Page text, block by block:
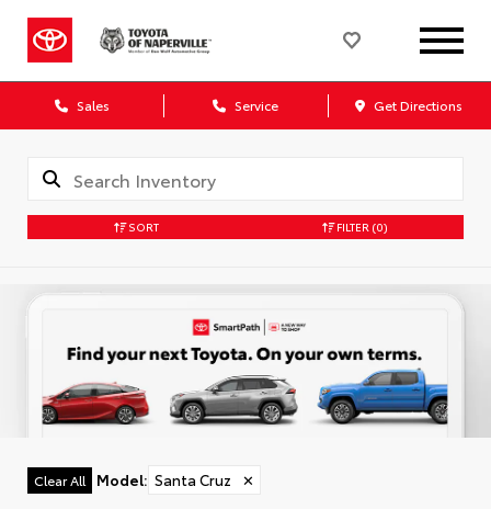
Sales Service Get Directions
SORT FILTER (0)
Clear All Model: Santa Cruz ✕